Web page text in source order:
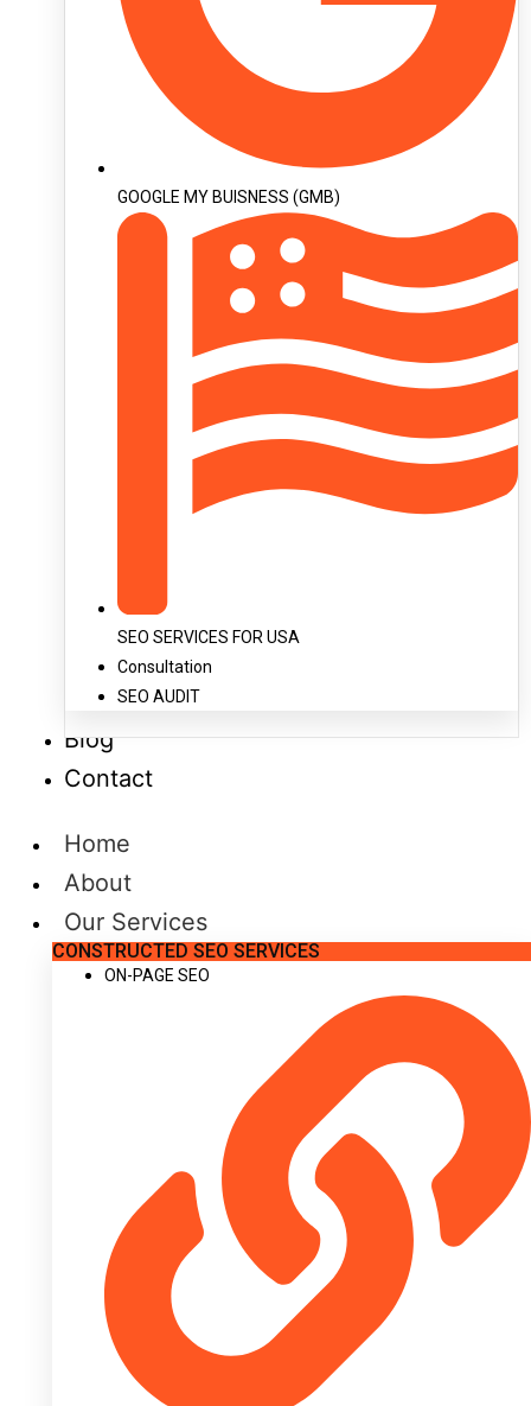
GOOGLE MY BUISNESS (GMB)
SEO SERVICES FOR USA
Consultation
SEO AUDIT
Blog
Contact
Home
About
Our Services
CONSTRUCTED SEO SERVICES
ON-PAGE SEO